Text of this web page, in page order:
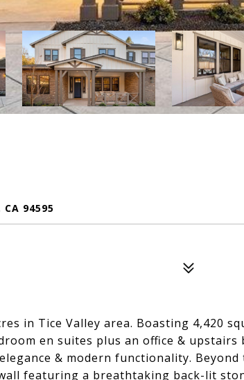
CA 94595
in Tice Valley area. Boasting 4,420
en suites plus an office & upstairs
& modern functionality. Beyond
featuring a breathtaking back-lit